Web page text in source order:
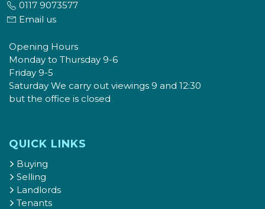
0117 9073577
Email us
Opening Hours
Monday to Thursday 9-6
Friday 9-5
Saturday We carry out viewings 9 and 12:30
but the office is closed
QUICK LINKS
Buying
Selling
Landlords
Tenants